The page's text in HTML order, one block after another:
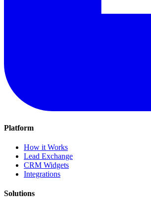
Platform
How it Works
Lead Exchange
CRM Widgets
Integrations
Solutions